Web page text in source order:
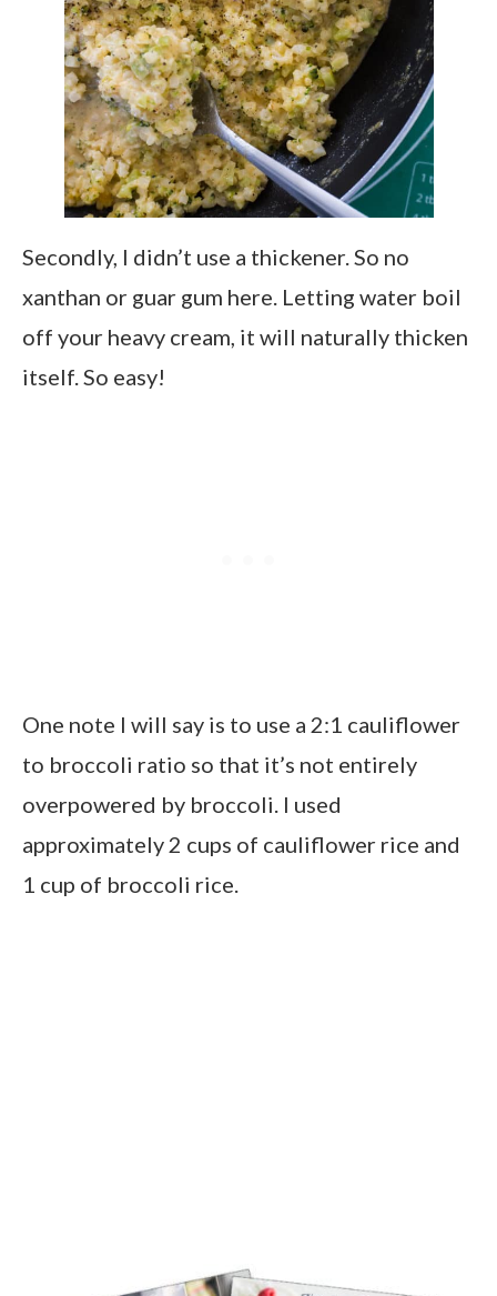
Secondly, I didn’t use a thickener. So no
xanthan or guar gum here. Letting water boil
off your heavy cream, it will naturally thicken
itself. So easy!
One note I will say is to use a 2:1 cauliflower
to broccoli ratio so that it’s not entirely
overpowered by broccoli. I used
approximately 2 cups of cauliflower rice and
1 cup of broccoli rice.